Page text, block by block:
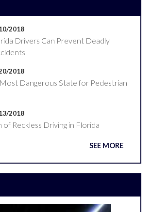
2018
Drivers Can Prevent Deadly
2018
Dangerous State for Pedestrian
2018
Reckless Driving in Florida
SEE MORE